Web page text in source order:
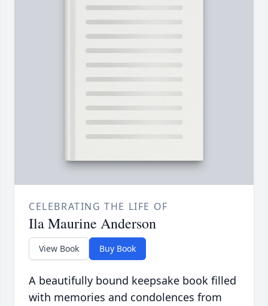
CELEBRATING THE LIFE OF
Ila Maurine Anderson
View Book Buy Book
A beautifully bound keepsake book filled
with memories and condolences from